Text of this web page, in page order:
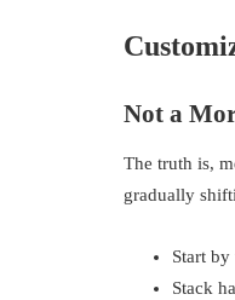
Not a
The truth is,
gradually
Start
Stack